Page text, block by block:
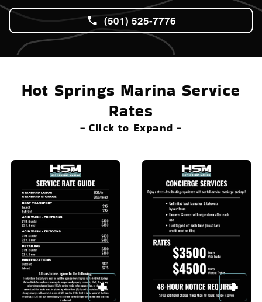
(501) 525-7776
Hot Springs Marina Service
Rates
- Click to Expand -